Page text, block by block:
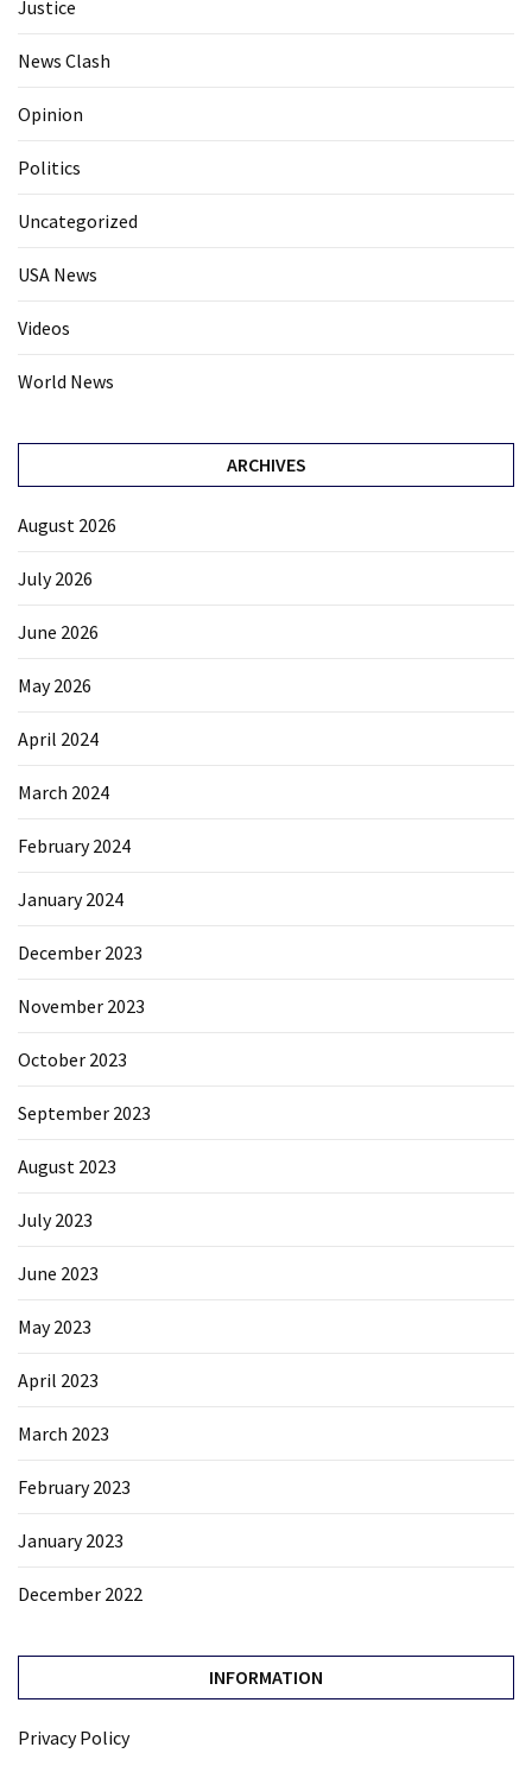
Justice
News Clash
Opinion
Politics
Uncategorized
USA News
Videos
World News
ARCHIVES
August 2026
July 2026
June 2026
May 2026
April 2024
March 2024
February 2024
January 2024
December 2023
November 2023
October 2023
September 2023
August 2023
July 2023
June 2023
May 2023
April 2023
March 2023
February 2023
January 2023
December 2022
INFORMATION
Privacy Policy